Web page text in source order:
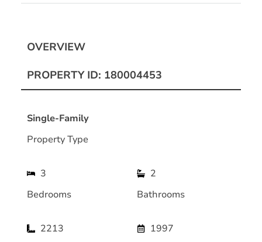
OVERVIEW
PROPERTY ID: 180004453
Single-Family
Property Type
3
Bedrooms
2
Bathrooms
2213
1997